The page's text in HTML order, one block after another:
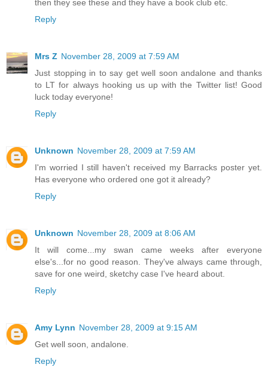
then they see these and they have a book club etc.
Reply
Mrs Z November 28, 2009 at 7:59 AM
Just stopping in to say get well soon andalone and thanks
to LT for always hooking us up with the Twitter list! Good
luck today everyone!
Reply
Unknown November 28, 2009 at 7:59 AM
I'm worried I still haven't received my Barracks poster yet.
Has everyone who ordered one got it already?
Reply
Unknown November 28, 2009 at 8:06 AM
It will come...my swan came weeks after everyone
else's...for no good reason. They've always came through,
save for one weird, sketchy case I've heard about.
Reply
Amy Lynn November 28, 2009 at 9:15 AM
Get well soon, andalone.
Reply